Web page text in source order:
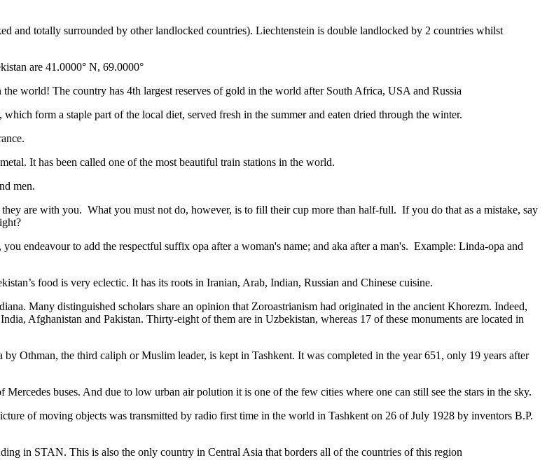
and totally surrounded by other landlocked countries). Liechtenstein is double landlocked by 2 countries whilst
are 41.0000° N, 69.0000°
world! The country has 4th largest reserves of gold in the world after South Africa, USA and Russia
form a staple part of the local diet, served fresh in the summer and eaten dried through the winter.
It has been called one of the most beautiful train stations in the world.
men.
are with you. What you must not do, however, is to fill their cup more than half-full. If you do that as a mistake, say
endeavour to add the respectful suffix opa after a woman's name; and aka after a man's. Example: Linda-opa and
food is very eclectic. It has its roots in Iranian, Arab, Indian, Russian and Chinese cuisine.
Many distinguished scholars share an opinion that Zoroastrianism had originated in the ancient Khorezm. Indeed,
Afghanistan and Pakistan. Thirty-eight of them are in Uzbekistan, whereas 17 of these monuments are located in
by Othman, the third caliph or Muslim leader, is kept in Tashkent. It was completed in the year 651, only 19 years after
buses. And due to low urban air polution it is one of the few cities where one can still see the stars in the sky.
of moving objects was transmitted by radio first time in the world in Tashkent on 26 of July 1928 by inventors B.P.
in STAN. This is also the only country in Central Asia that borders all of the countries of this region